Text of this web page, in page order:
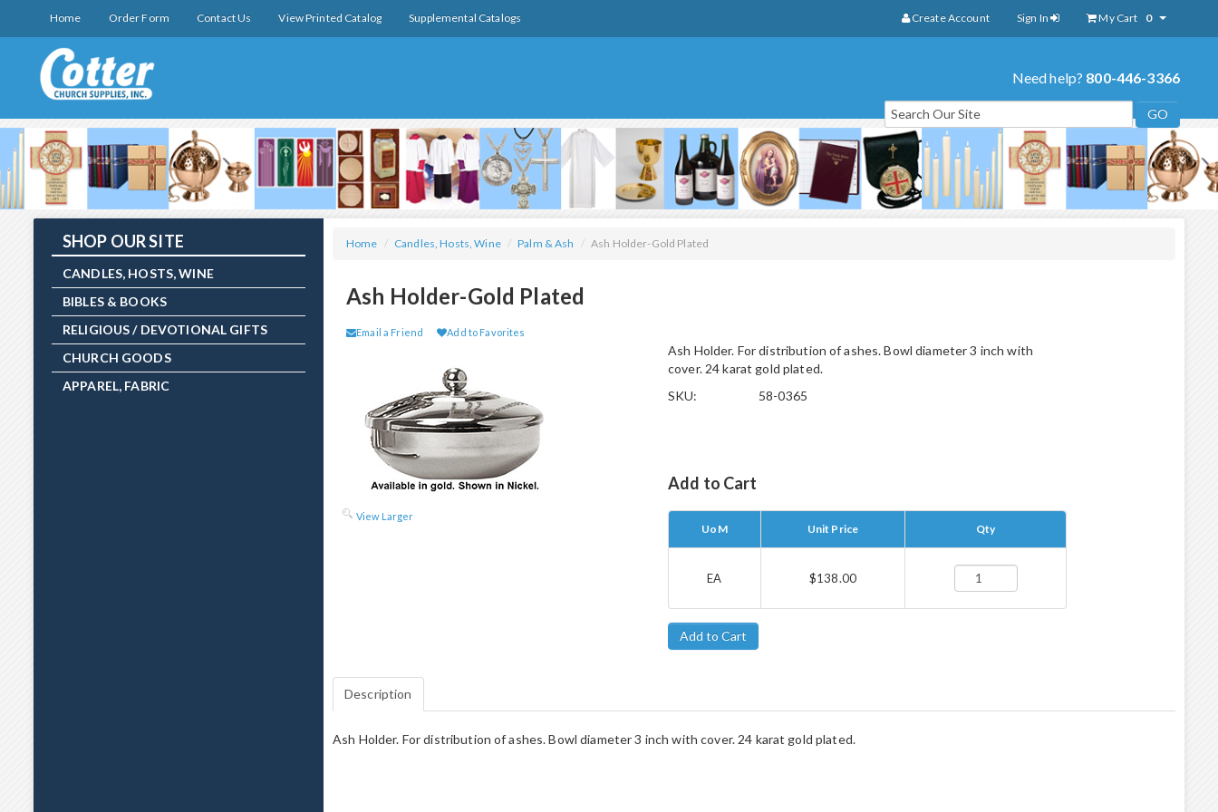
Home Order Form Contact Us View Printed Catalog Supplemental Catalogs Create Account Sign In My Cart 0
Need help? 800-446-3366
SHOP OUR SITE
CANDLES, HOSTS, WINE
BIBLES & BOOKS
RELIGIOUS / DEVOTIONAL GIFTS
CHURCH GOODS
APPAREL, FABRIC
Home / Candles, Hosts, Wine / Palm & Ash / Ash Holder-Gold Plated
Ash Holder-Gold Plated
Email a Friend Add to Favorites
View Larger
Ash Holder. For distribution of ashes. Bowl diameter 3 inch with
cover. 24 karat gold plated.
SKU:
58-0365
Add to Cart
UoM Unit Price Qty
EA $138.00
Description
Ash Holder. For distribution of ashes. Bowl diameter 3 inch with cover. 24 karat gold plated.